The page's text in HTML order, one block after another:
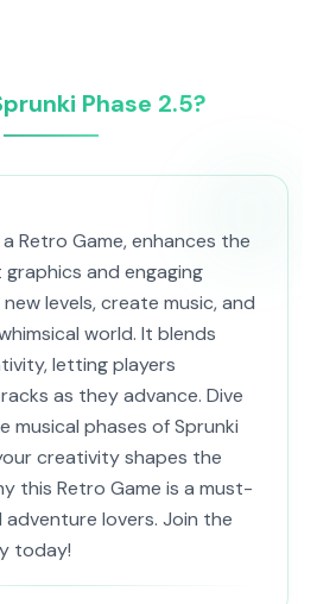
Phase 2.5?
Retro Game, enhances the
and engaging
levels, create music, and
world. It blends
letting players
as they advance. Dive
musical phases of Sprunki
creativity shapes the
this Retro Game is a must-
lovers. Join the
today!